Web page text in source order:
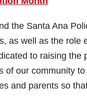
the Santa Ana
as well as the role
to raising the
of our community
and parents so